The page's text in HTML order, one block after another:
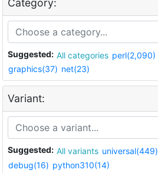
Category:
Suggested: All categories perl(2,090)
graphics(37) net(23)
Variant:
Suggested: All variants universal(449)
debug(16) python310(14)